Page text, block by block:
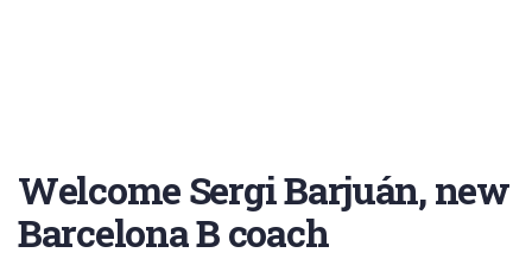
Welcome Sergi Barjuán, new
Barcelona B coach